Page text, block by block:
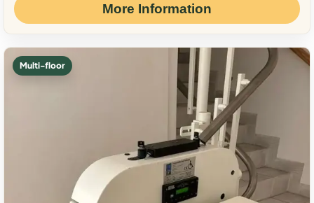
More Information
Multi-floor